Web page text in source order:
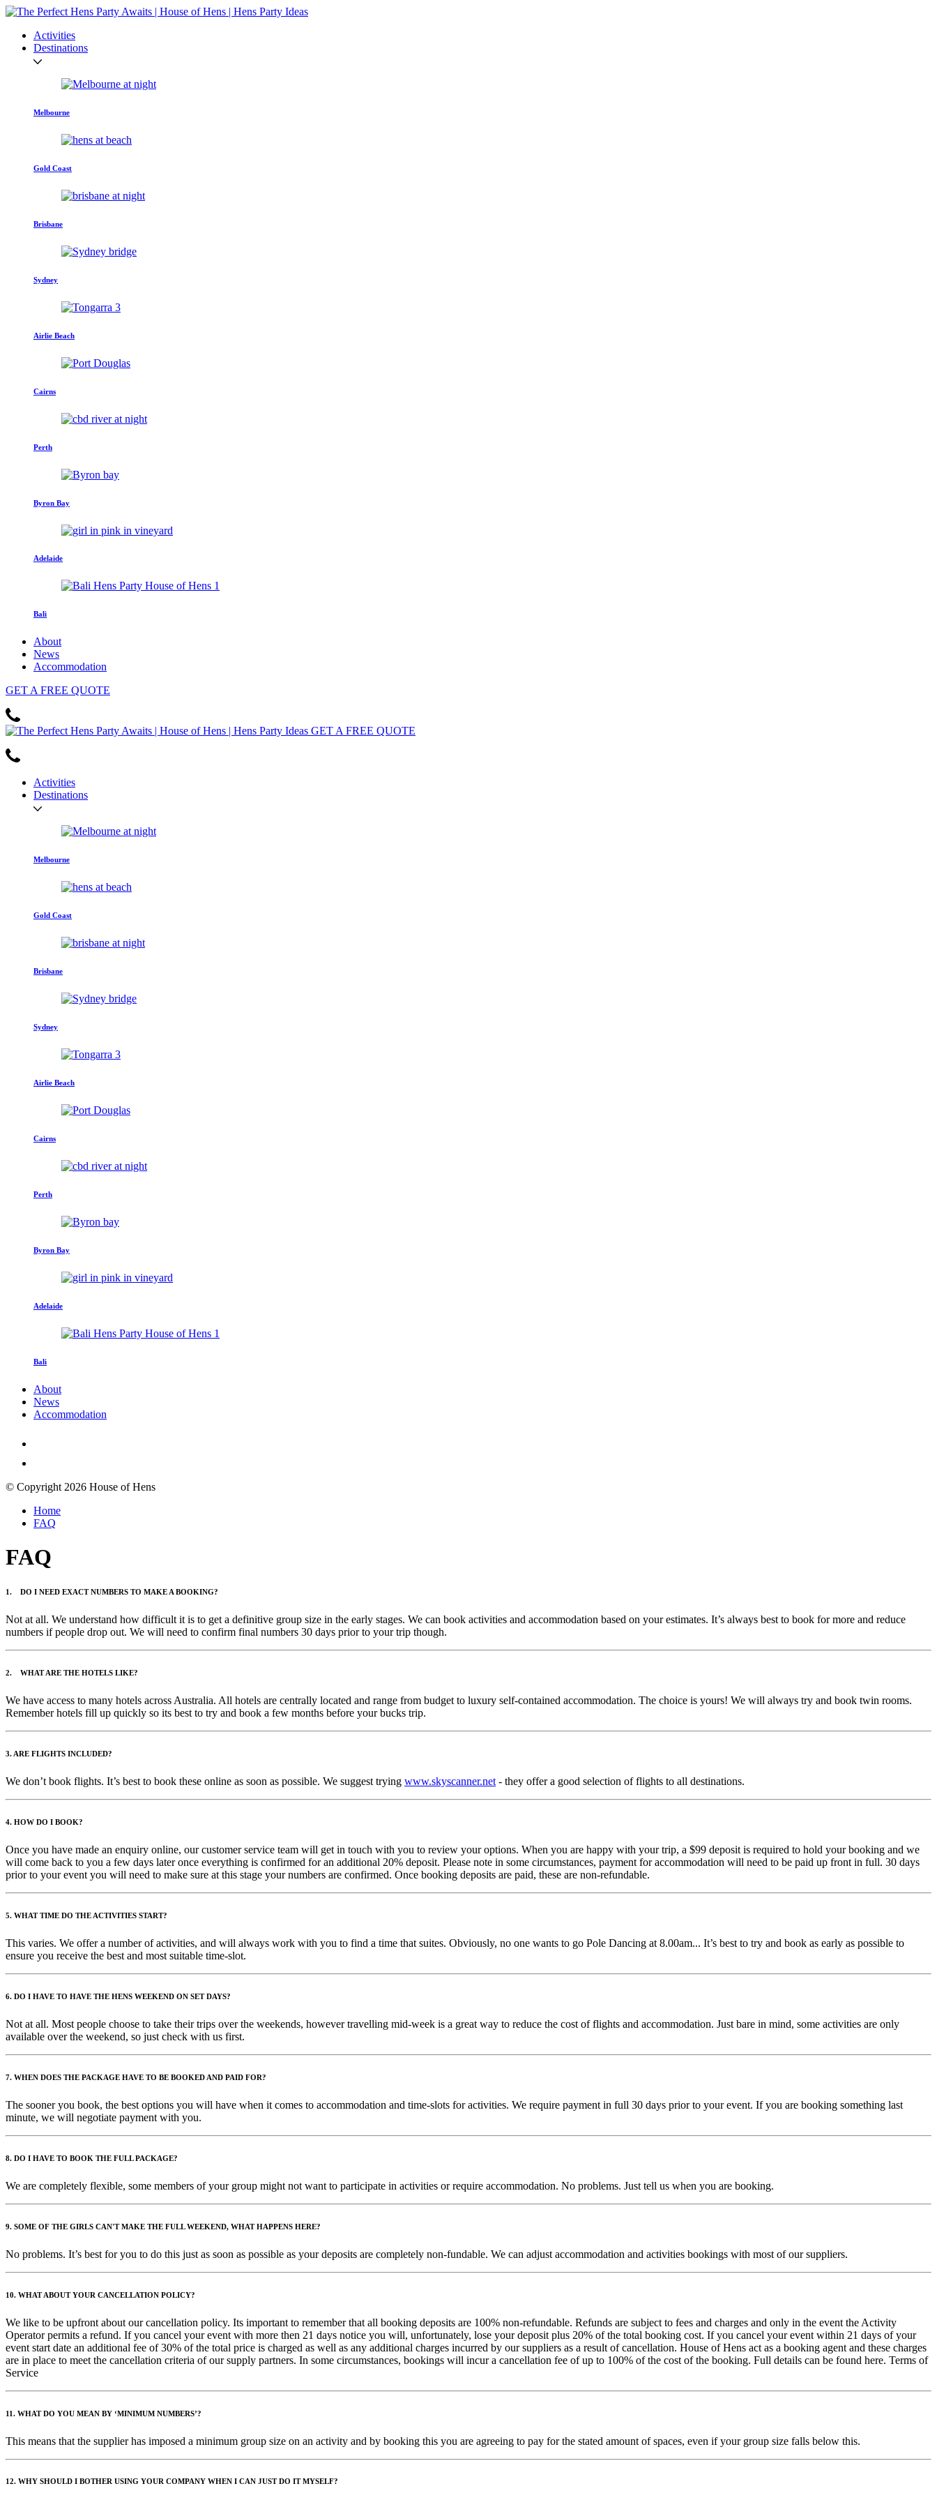
Activities
Destinations
Melbourne
Gold Coast
Brisbane
Sydney
Airlie Beach
Cairns
Perth
Byron Bay
Adelaide
Bali
About
News
Accommodation
GET A FREE QUOTE
GET A FREE QUOTE
Activities
Destinations
Melbourne
Gold Coast
Brisbane
Sydney
Airlie Beach
Cairns
Perth
Byron Bay
Adelaide
Bali
About
News
Accommodation
© Copyright 2026 House of Hens
Home
FAQ
FAQ
1. DO I NEED EXACT NUMBERS TO MAKE A BOOKING?
Not at all. We understand how difficult it is to get a definitive group size in the early stages. We can book activities and accommodation based on your estimates. It’s always best to book for more and reduce
numbers if people drop out. We will need to confirm final numbers 30 days prior to your trip though.
2. WHAT ARE THE HOTELS LIKE?
We have access to many hotels across Australia. All hotels are centrally located and range from budget to luxury self-contained accommodation. The choice is yours! We will always try and book twin rooms.
Remember hotels fill up quickly so its best to try and book a few months before your bucks trip.
3. ARE FLIGHTS INCLUDED?
We don’t book flights. It’s best to book these online as soon as possible. We suggest trying www.skyscanner.net - they offer a good selection of flights to all destinations.
4. HOW DO I BOOK?
Once you have made an enquiry online, our customer service team will get in touch with you to review your options. When you are happy with your trip, a $99 deposit is required to hold your booking and we
will come back to you a few days later once everything is confirmed for an additional 20% deposit. Please note in some circumstances, payment for accommodation will need to be paid up front in full. 30 days
prior to your event you will need to make sure at this stage your numbers are confirmed. Once booking deposits are paid, these are non-refundable.
5. WHAT TIME DO THE ACTIVITIES START?
This varies. We offer a number of activities, and will always work with you to find a time that suites. Obviously, no one wants to go Pole Dancing at 8.00am... It’s best to try and book as early as possible to
ensure you receive the best and most suitable time-slot.
6. DO I HAVE TO HAVE THE HENS WEEKEND ON SET DAYS?
Not at all. Most people choose to take their trips over the weekends, however travelling mid-week is a great way to reduce the cost of flights and accommodation. Just bare in mind, some activities are only
available over the weekend, so just check with us first.
7. WHEN DOES THE PACKAGE HAVE TO BE BOOKED AND PAID FOR?
The sooner you book, the best options you will have when it comes to accommodation and time-slots for activities. We require payment in full 30 days prior to your event. If you are booking something last
minute, we will negotiate payment with you.
8. DO I HAVE TO BOOK THE FULL PACKAGE?
We are completely flexible, some members of your group might not want to participate in activities or require accommodation. No problems. Just tell us when you are booking.
9. SOME OF THE GIRLS CAN'T MAKE THE FULL WEEKEND, WHAT HAPPENS HERE?
No problems. It’s best for you to do this just as soon as possible as your deposits are completely non-fundable. We can adjust accommodation and activities bookings with most of our suppliers.
10. WHAT ABOUT YOUR CANCELLATION POLICY?
We like to be upfront about our cancellation policy. Its important to remember that all booking deposits are 100% non-refundable. Refunds are subject to fees and charges and only in the event the Activity
Operator permits a refund. If you cancel your event with more then 21 days notice you will, unfortunately, lose your deposit plus 20% of the total booking cost. If you cancel your event within 21 days of your
event start date an additional fee of 30% of the total price is charged as well as any additional charges incurred by our suppliers as a result of cancellation. House of Hens act as a booking agent and these charges
are in place to meet the cancellation criteria of our supply partners. In some circumstances, bookings will incur a cancellation fee of up to 100% of the cost of the booking. Full details can be found here. Terms of
Service
11. WHAT DO YOU MEAN BY ‘MINIMUM NUMBERS’?
This means that the supplier has imposed a minimum group size on an activity and by booking this you are agreeing to pay for the stated amount of spaces, even if your group size falls below this.
12. WHY SHOULD I BOTHER USING YOUR COMPANY WHEN I CAN JUST DO IT MYSELF?